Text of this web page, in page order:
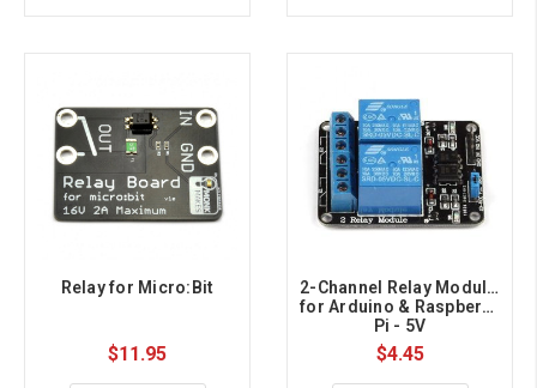
Relay for Micro:Bit
$11.95
2-Channel Relay Module
for Arduino & Raspberry
Pi - 5V
$4.45